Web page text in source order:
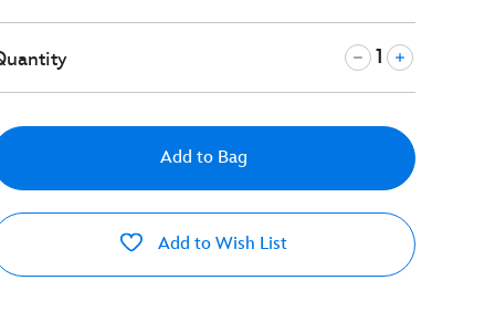
Add to Bag
Add to Wish List